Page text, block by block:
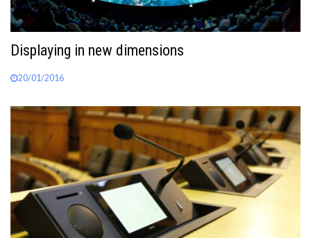
Displaying in new dimensions
20/01/2016